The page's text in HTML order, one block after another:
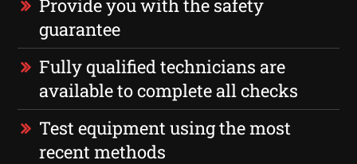
Provide you with the safety
guarantee
Fully qualified technicians are
available to complete all checks
Test equipment using the most
recent methods